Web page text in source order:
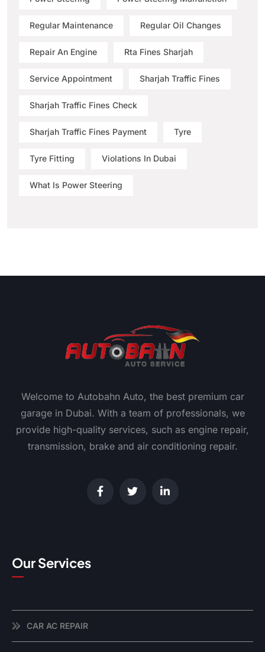
Regular Maintenance Regular Oil Changes
Repair An Engine Rta Fines Sharjah
Service Appointment Sharjah Traffic Fines
Sharjah Traffic Fines Check
Sharjah Traffic Fines Payment Tyre
Tyre Fitting Violations In Dubai
What Is Power Steering
Welcome to Autobahn Auto, the best premium car
garage in Dubai. With a team of professionals, we
provide high-quality services, such as engine repair,
transmission, brake and air conditioning repair.
Our Services
CAR AC REPAIR